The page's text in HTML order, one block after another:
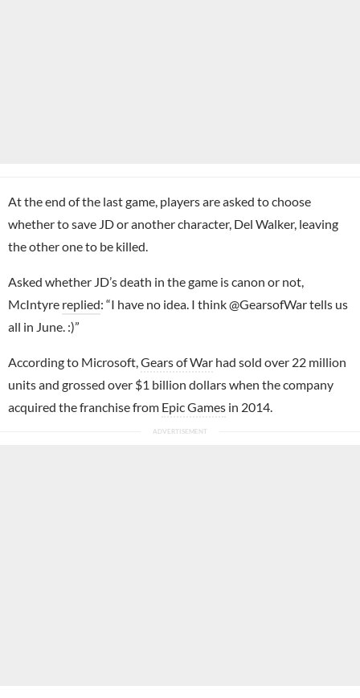
At the end of the last game, players are asked to choose
whether to save JD or another character, Del Walker, leaving
the other one to be killed.
Asked whether JD’s death in the game is canon or not,
McIntyre replied: “I have no idea. I think @GearsofWar tells us
all in June. :)”
According to Microsoft, Gears of War had sold over 22 million
units and grossed over $1 billion dollars when the company
acquired the franchise from Epic Games in 2014.